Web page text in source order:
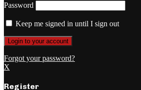
Password
Keep me signed in until I sign out
Forgot your password?
X
Register